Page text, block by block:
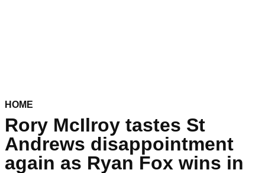
HOME
Rory McIlroy tastes St
Andrews disappointment
again as Ryan Fox wins in